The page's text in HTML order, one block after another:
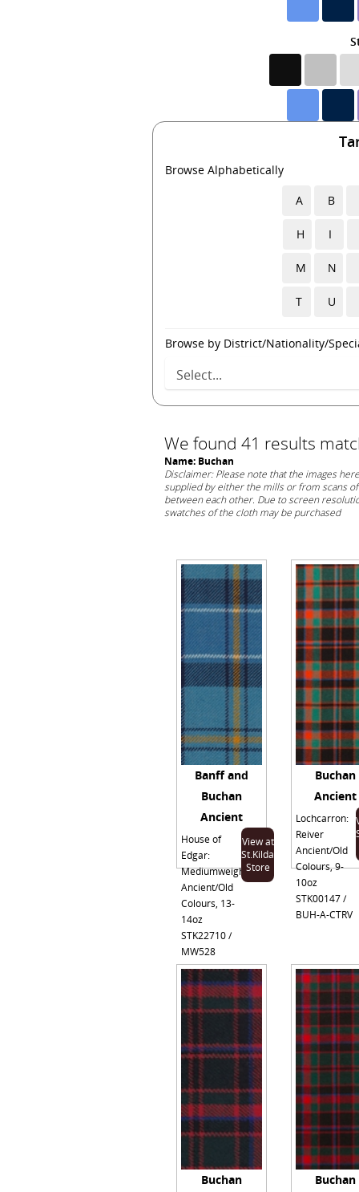
Browse Alphabetically
A
B
H I
M N
T U
Browse by District/Nationality/
We found 41 results
Name: Buchan
Disclaimer: Please note that the images
supplied by either the mills or from scans
between each other. Due to screen
swatches of the cloth may be purchased
Banff and
Buchan
Ancient
House of
Edgar:
Mediumweight
Ancient/Old
Colours, 13-
14oz
STK22710 /
MW528
View at
St.Kilda
Store
Buchan
Ancient
Lochcarron:
Reiver
Ancient/Old
Colours, 9-
10oz
STK00147 /
BUH-A-CTRV
Buchan
Buchan